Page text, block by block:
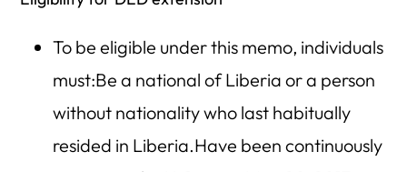
To be eligible under this memo, individuals
must:Be a national of Liberia or a person
without nationality who last habitually
resided in Liberia.Have been continuously